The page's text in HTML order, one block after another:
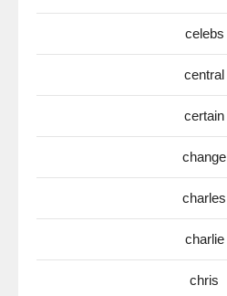
celebs
central
certain
change
charles
charlie
chris